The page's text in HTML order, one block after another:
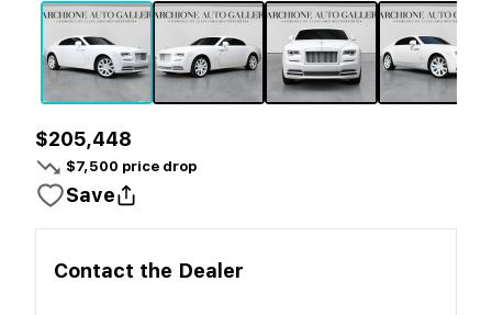
$205,448
$7,500 price drop
Save
Contact the Dealer